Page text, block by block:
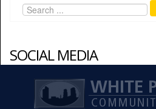
SOCIAL MEDIA